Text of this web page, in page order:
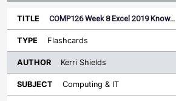
COMP126 Week 8 Excel 2019 Know…
Flashcards
Kerri Shields
Computing & IT